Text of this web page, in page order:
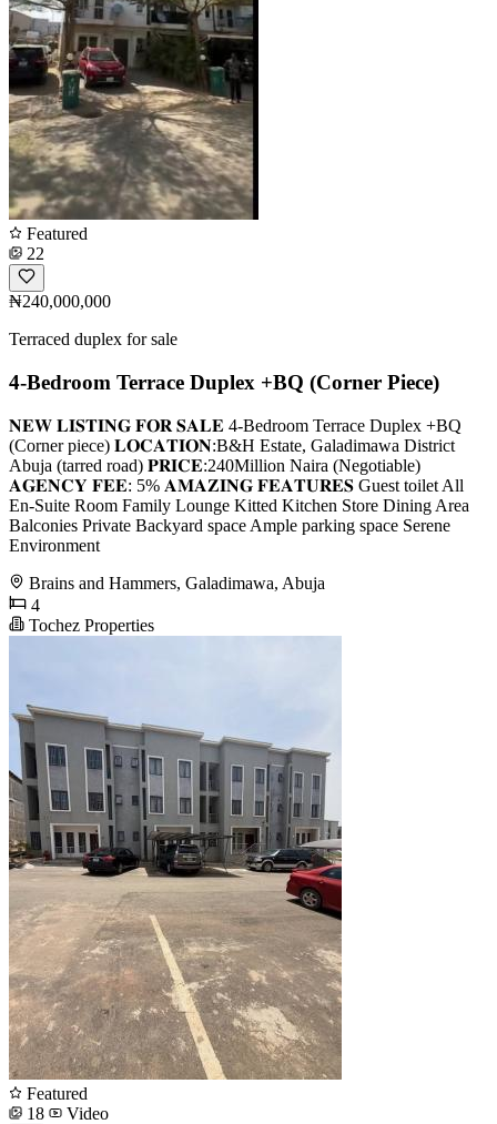
Featured
22
₦240,000,000
Terraced duplex for sale
4-Bedroom Terrace Duplex +BQ (Corner Piece)
𝐍𝐄𝐖 𝐋𝐈𝐒𝐓𝐈𝐍𝐆 𝐅𝐎𝐑 𝐒𝐀𝐋𝐄 4-Bedroom Terrace Duplex +BQ
(Corner piece) 𝐋𝐎𝐂𝐀𝐓𝐈𝐎𝐍:B&H Estate, Galadimawa District
Abuja (tarred road) 𝐏𝐑𝐈𝐂𝐄:240Million Naira (Negotiable)
𝐀𝐆𝐄𝐍𝐂𝐘 𝐅𝐄𝐄: 5% 𝐀𝐌𝐀𝐙𝐈𝐍𝐆 𝐅𝐄𝐀𝐓𝐔𝐑𝐄𝐒 Guest toilet All
En-Suite Room Family Lounge Kitted Kitchen Store Dining Area
Balconies Private Backyard space Ample parking space Serene
Environment
Brains and Hammers, Galadimawa, Abuja
4
Tochez Properties
Featured
18
Video